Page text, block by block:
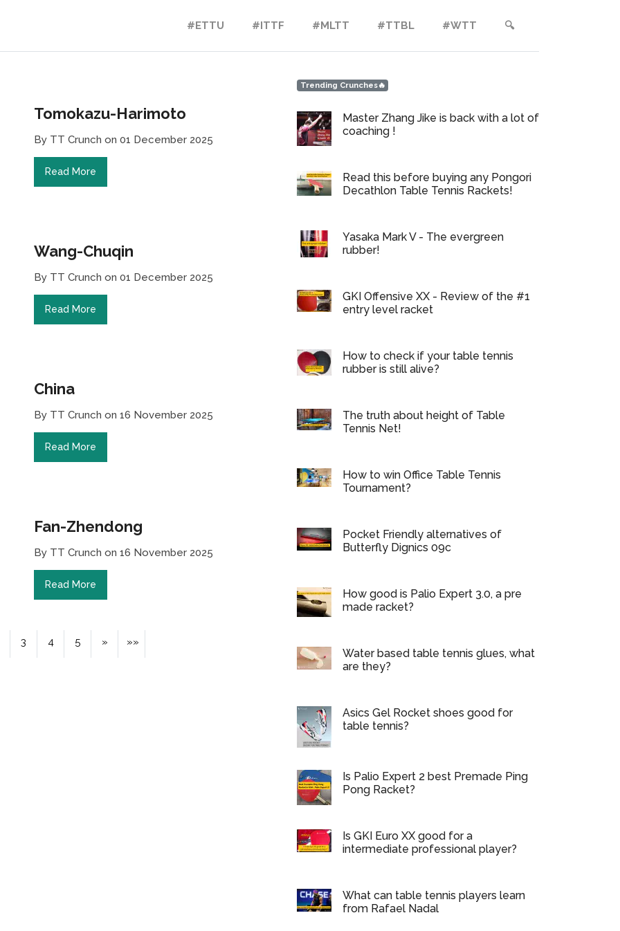
#ETTU #ITTF #MLTT #TTBL #WTT 🔍︎
Tomokazu-Harimoto
By TT Crunch on 01 December 2025
Read More
Wang-Chuqin
By TT Crunch on 01 December 2025
Read More
China
By TT Crunch on 16 November 2025
Read More
Fan-Zhendong
By TT Crunch on 16 November 2025
Read More
3 4 5 » »»
Trending Crunches🔥
Master Zhang Jike is back with a lot of
coaching !
Read this before buying any Pongori
Decathlon Table Tennis Rackets!
Yasaka Mark V - The evergreen
rubber!
GKI Offensive XX - Review of the #1
entry level racket
How to check if your table tennis
rubber is still alive?
The truth about height of Table
Tennis Net!
How to win Office Table Tennis
Tournament?
Pocket Friendly alternatives of
Butterfly Dignics 09c
How good is Palio Expert 3.0, a pre
made racket?
Water based table tennis glues, what
are they?
Asics Gel Rocket shoes good for
table tennis?
Is Palio Expert 2 best Premade Ping
Pong Racket?
Is GKI Euro XX good for a
intermediate professional player?
What can table tennis players learn
from Rafael Nadal